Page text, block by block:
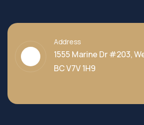
Address
1555 Marine Dr #203,
BC V7V 1H9